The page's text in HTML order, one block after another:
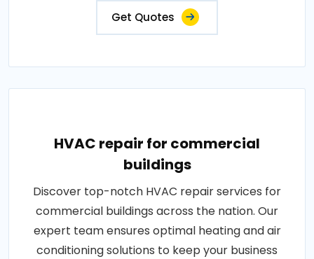
Get Quotes
HVAC repair for commercial
buildings
Discover top-notch HVAC repair services for
commercial buildings across the nation. Our
expert team ensures optimal heating and air
conditioning solutions to keep your business